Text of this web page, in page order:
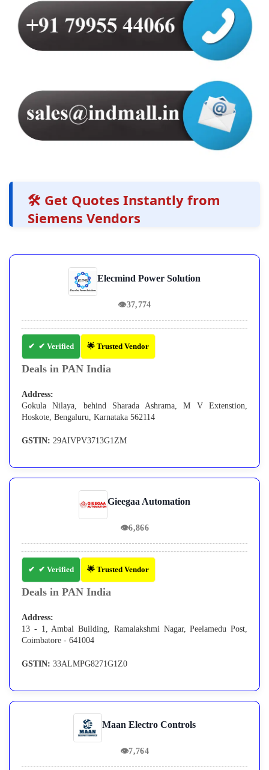
🛠️ Get Quotes Instantly from
Siemens Vendors
Elecmind Power Solution
👁37,774
✔ Verified 🌟 Trusted Vendor
Deals in PAN India
Address:
Gokula Nilaya, behind Sharada Ashrama, M V Extenstion,
Hoskote, Bengaluru, Karnataka 562114
GSTIN: 29AIVPV3713G1ZM
Gieegaa Automation
👁6,866
✔ Verified 🌟 Trusted Vendor
Deals in PAN India
Address:
13 - 1, Ambal Building, Ramalakshmi Nagar, Peelamedu Post,
Coimbatore - 641004
GSTIN: 33ALMPG8271G1Z0
Maan Electro Controls
👁7,764